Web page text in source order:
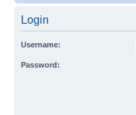
Login
Username:
Password: